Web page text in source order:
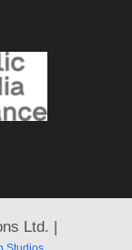
Ltd. |